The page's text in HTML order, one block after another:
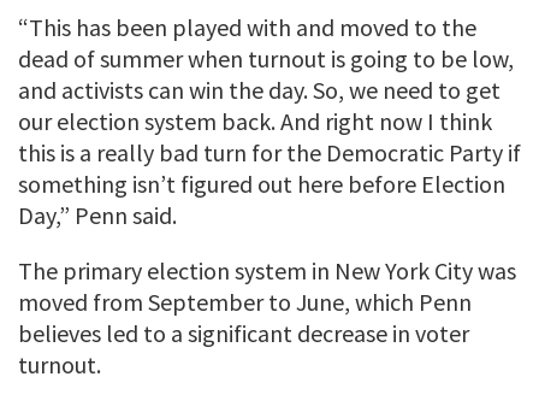
“This has been played with and moved to the
dead of summer when turnout is going to be low,
and activists can win the day. So, we need to get
our election system back. And right now I think
this is a really bad turn for the Democratic Party if
something isn’t figured out here before Election
Day,” Penn said.
The primary election system in New York City was
moved from September to June, which Penn
believes led to a significant decrease in voter
turnout.